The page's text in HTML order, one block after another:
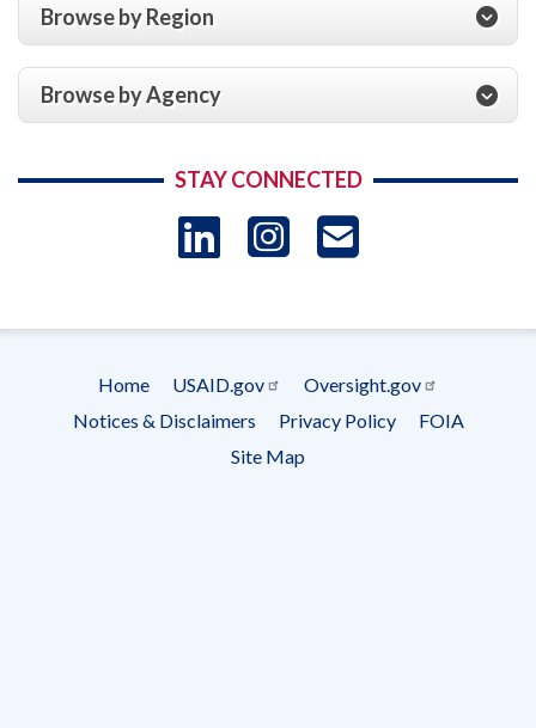
Browse by Region
Browse by Agency
STAY CONNECTED
LinkedIn
Instagram
Footer
menu
Home USAID.gov
Oversight.gov
Notices & Disclaimers
Privacy Policy
FOIA
Site Map